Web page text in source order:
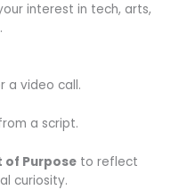
interest in tech, arts,
a video call.
a script.
Purpose to reflect
curiosity.